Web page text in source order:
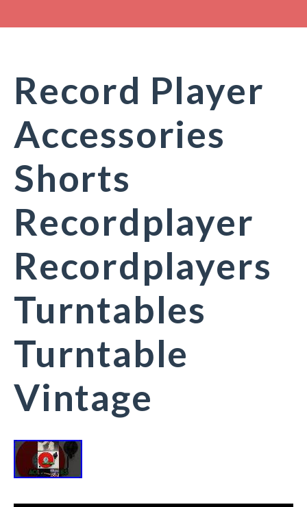
Record Player
Accessories
Shorts
Recordplayer
Recordplayers
Turntables
Turntable
Vintage